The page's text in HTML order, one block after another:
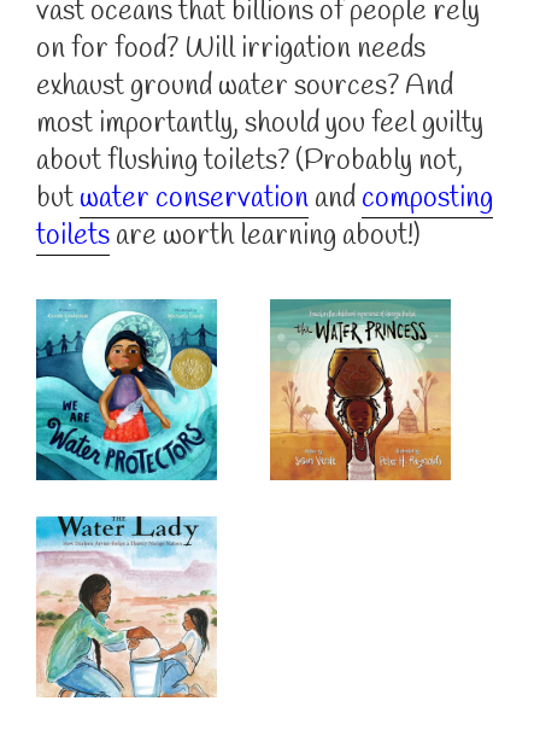
vast oceans that billions of people rely
on for food? Will irrigation needs
exhaust ground water sources? And
most importantly, should you feel guilty
about flushing toilets? (Probably not,
butwater conservationandcomposting
toiletsare worth learning about!)